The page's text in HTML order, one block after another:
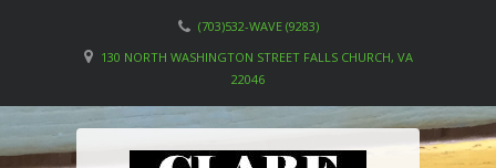
(703)532-WAVE (9283)
130 NORTH WASHINGTON STREET FALLS CHURCH, VA
22046